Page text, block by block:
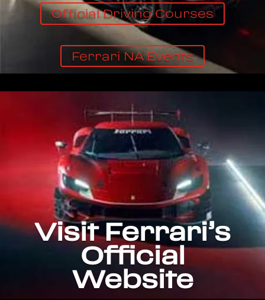
Official Driving Courses
Ferrari NA Events
Visit Ferrari’s
Official
Website